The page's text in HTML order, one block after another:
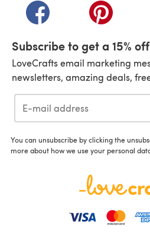
(opens in a new tab)(opens in a
Subscribe to get a 15%
LoveCrafts email marketing
newsletters, amazing deals,
You can unsubscribe by clicking the
more about how we use your personal